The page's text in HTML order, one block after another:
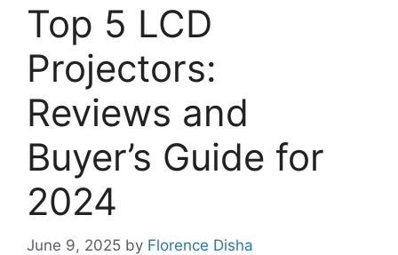
Top 5 LCD
Projectors:
Reviews and
Buyer’s Guide for
2024
June 9, 2025 by Florence Disha